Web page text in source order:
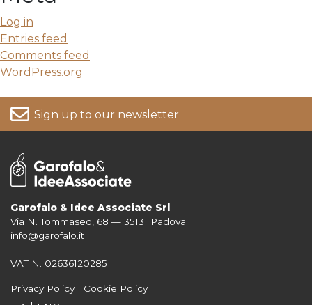
Log in
Entries feed
Comments feed
WordPress.org
Sign up to our newsletter
For more information on your data, please consult our
Garofalo & Idee Associate Srl
Via N. Tommaseo, 68 — 35131 Padova
info@garofalo.it
VAT N. 02636120285
Privacy Policy | Cookie Policy